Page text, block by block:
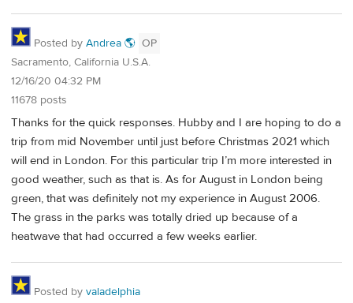
Posted by Andrea 🌎 OP
Sacramento, California U.S.A.
12/16/20 04:32 PM
11678 posts
Thanks for the quick responses. Hubby and I are hoping to do a
trip from mid November until just before Christmas 2021 which
will end in London. For this particular trip I’m more interested in
good weather, such as that is. As for August in London being
green, that was definitely not my experience in August 2006.
The grass in the parks was totally dried up because of a
heatwave that had occurred a few weeks earlier.
Posted by valadelphia